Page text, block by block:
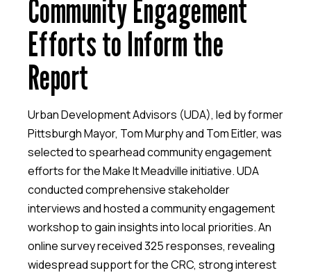
Community Engagement
Efforts to Inform the
Report
Urban Development Advisors (UDA), led by former
Pittsburgh Mayor, Tom Murphy and Tom Eitler, was
selected to spearhead community engagement
efforts for the Make It Meadville initiative. UDA
conducted comprehensive stakeholder
interviews and hosted a community engagement
workshop to gain insights into local priorities. An
online survey received 325 responses, revealing
widespread support for the CRC, strong interest